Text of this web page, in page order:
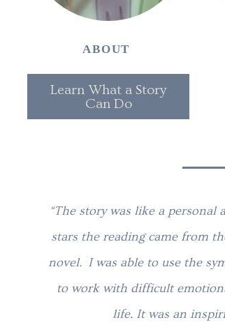
ABOUT
Learn What a Story
Can Do
“The story was like a personal
stars the reading came from
novel. I was able to use the
to work with difficult
life. It was an